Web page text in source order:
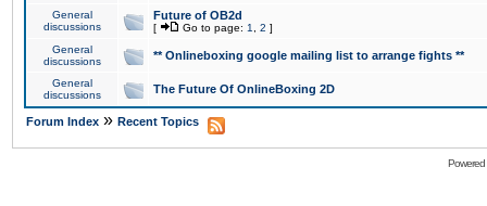
General
discussions
Future of OB2d
[ Go to page: 1 2 ]
General
discussions
** Onlineboxing google mailing list to arrange fights **
General
discussions
The Future Of OnlineBoxing 2D
Forum Index » Recent Topics